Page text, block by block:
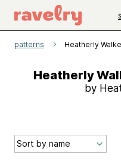
patterns Heatherly
Heatherly
by